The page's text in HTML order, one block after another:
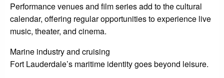
Performance venues and film series add to the cultural
calendar, offering regular opportunities to experience live
music, theater, and cinema.
Marine industry and cruising
Fort Lauderdale’s maritime identity goes beyond leisure.